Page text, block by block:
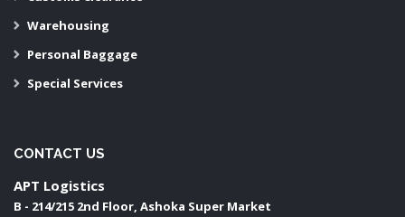
Warehousing
Personal Baggage
Special Services
CONTACT US
APT Logistics
B - 214/215 2nd Floor, Ashoka Super Market